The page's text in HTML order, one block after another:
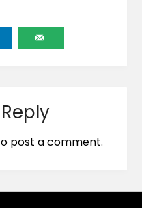
post a comment.